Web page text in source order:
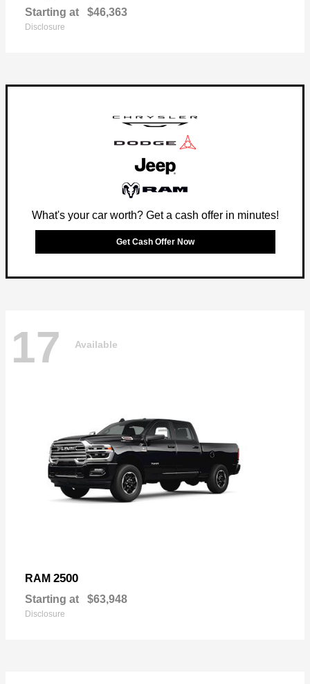
Starting at $46,363
Disclosure
What's your car worth? Get a cash offer in minutes!
Get Cash Offer Now
17 Available
RAM 2500
Starting at $63,948
Disclosure